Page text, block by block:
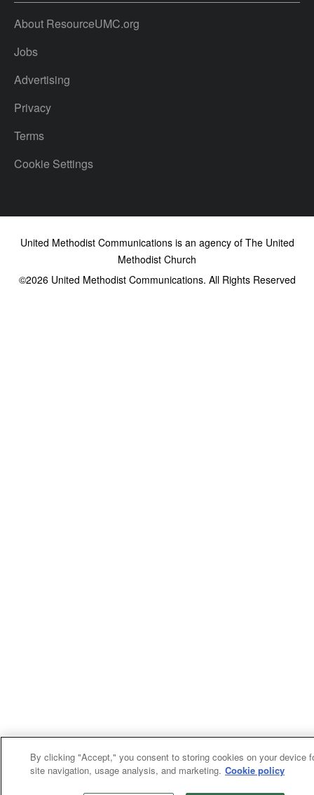
About ResourceUMC.org
Jobs
Advertising
Privacy
Terms
Cookie Settings
United Methodist Communications is an agency of The United
Methodist Church
©2026United Methodist Communications. All Rights Reserved
By clicking "Accept," you consent to storing cookies on your device
site navigation, usage analysis, and marketing. Cookie policy